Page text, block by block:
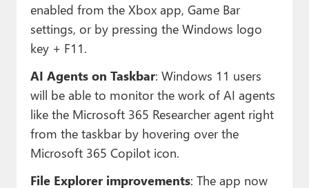
enabled from the Xbox app, Game Bar
settings, or by pressing the Windows logo
key + F11.
AI Agents on Taskbar: Windows 11 users
will be able to monitor the work of AI agents
like the Microsoft 365 Researcher agent right
from the taskbar by hovering over the
Microsoft 365 Copilot icon.
File Explorer improvements: The app now